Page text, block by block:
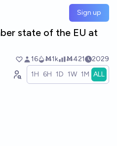
Sign up
state of the EU at
16 Ṁ1k Ṁ421 2029
1H 6H 1D 1W 1M ALL